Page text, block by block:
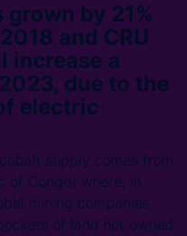
by 21%
and CRU
increase a
due to the
electric
supply comes from
of Congo) where, in
mining companies,
of land not owned